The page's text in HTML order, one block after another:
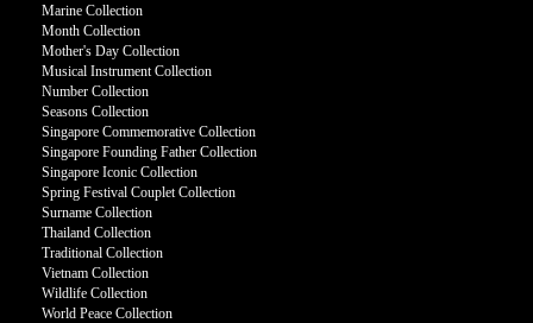
Marine Collection
Month Collection
Mother's Day Collection
Musical Instrument Collection
Number Collection
Seasons Collection
Singapore Commemorative Collection
Singapore Founding Father Collection
Singapore Iconic Collection
Spring Festival Couplet Collection
Surname Collection
Thailand Collection
Traditional Collection
Vietnam Collection
Wildlife Collection
World Peace Collection